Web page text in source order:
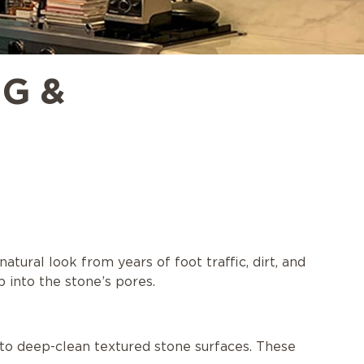
&
look from years of foot traffic, dirt, and
the stone’s pores.
deep-clean textured stone surfaces. These